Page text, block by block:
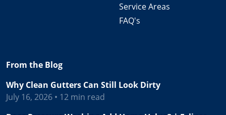
Service Areas
FAQ's
From the Blog
Why Clean Gutters Can Still Look Dirty
July 16, 2026 • 12 min read